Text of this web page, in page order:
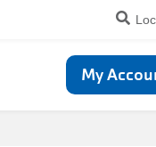
Top
My